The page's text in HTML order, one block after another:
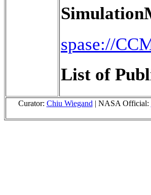
spase://
List of
Curator: Chiu Wiegand | NASA Official: